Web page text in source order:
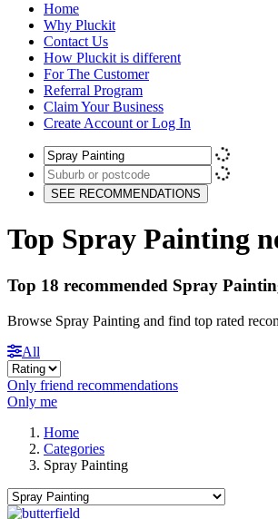
Home
Why Pluckit
Contact Us
How Pluckit is different
For The Customer
Referral Program
Claim Your Business
Create Account or Log In
SEE RECOMMENDATIONS
Top Spray Painting
Top 18 recommended Spray
Browse Spray Painting and find top rated
All
Only friend recommendations
Only me
Home
Categories
Spray Painting